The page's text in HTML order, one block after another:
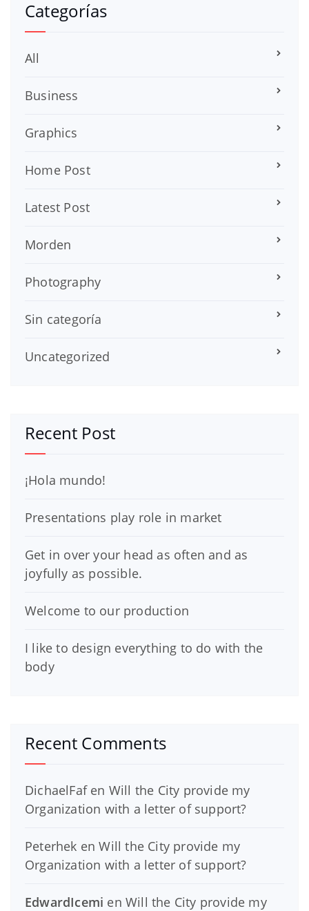
Categorías
All
Business
Graphics
Home Post
Latest Post
Morden
Photography
Sin categoría
Uncategorized
Recent Post
¡Hola mundo!
Presentations play role in market
Get in over your head as often and as
joyfully as possible.
Welcome to our production
I like to design everything to do with the
body
Recent Comments
DichaelFafen Will the City provide my
Organization with a letter of support?
Peterhek enWill the City provide my
Organization with a letter of support?
EdwardIcemi enWill the City provide my